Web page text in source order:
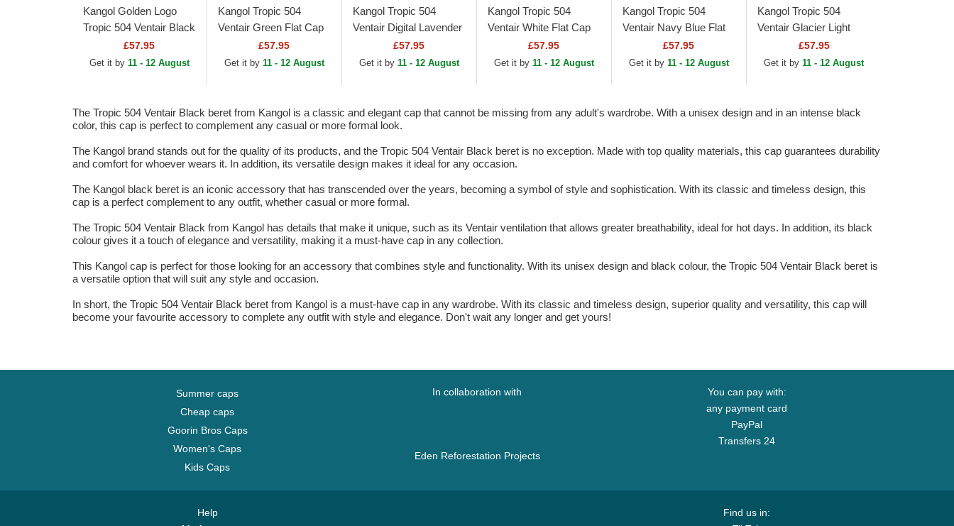
Kangol Golden Logo
Tropic 504 Ventair Black
£57.95
Get it by 11 - 12 August
Kangol Tropic 504
Ventair Green Flat Cap
£57.95
Get it by 11 - 12 August
Kangol Tropic 504
Ventair Digital Lavender
Purple Flat Cap
£57.95
Get it by 11 - 12 August
Kangol Tropic 504
Ventair White Flat Cap
£57.95
Get it by 11 - 12 August
Kangol Tropic 504
Ventair Navy Blue Flat
£57.95
Get it by 11 - 12 August
Kangol Tropic 504
Ventair Glacier Light
Blue Flat Cap
£57.95
Get it by11 - 12 August
The Tropic 504 Ventair Black beret from Kangol is a classic and elegant cap that cannot be missing from any adult's wardrobe. With a unisex design and in an intense black
color, this cap is perfect to complement any casual or more formal look.
The Kangol brand stands out for the quality of its products, and the Tropic 504 Ventair Black beret is no exception. Made with top quality materials, this cap guarantees durability
and comfort for whoever wears it. In addition, its versatile design makes it ideal for any occasion.
The Kangol black beret is an iconic accessory that has transcended over the years, becoming a symbol of style and sophistication. With its classic and timeless design, this
cap is a perfect complement to any outfit, whether casual or more formal.
The Tropic 504 Ventair Black from Kangol has details that make it unique, such as its Ventair ventilation that allows greater breathability, ideal for hot days. In addition, its black
colour gives it a touch of elegance and versatility, making it a must-have cap in any collection.
This Kangol cap is perfect for those looking for an accessory that combines style and functionality. With its unisex design and black colour, the Tropic 504 Ventair Black beret is
a versatile option that will suit any style and occasion.
In short, the Tropic 504 Ventair Black beret from Kangol is a must-have cap in any wardrobe. With its classic and timeless design, superior quality and versatility, this cap will
become your favourite accessory to complete any outfit with style and elegance. Don't wait any longer and get yours!
Summer caps
Cheap caps
Goorin Bros Caps
Women's Caps
Kids Caps
In collaboration with
Eden Reforestation Projects
You can pay with:
any payment card
PayPal
Transfers 24
Help
Find us in: